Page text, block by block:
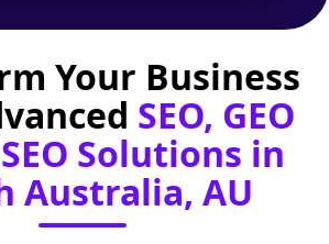
Your Business
SEO, GEO
Solutions in
Australia, AU